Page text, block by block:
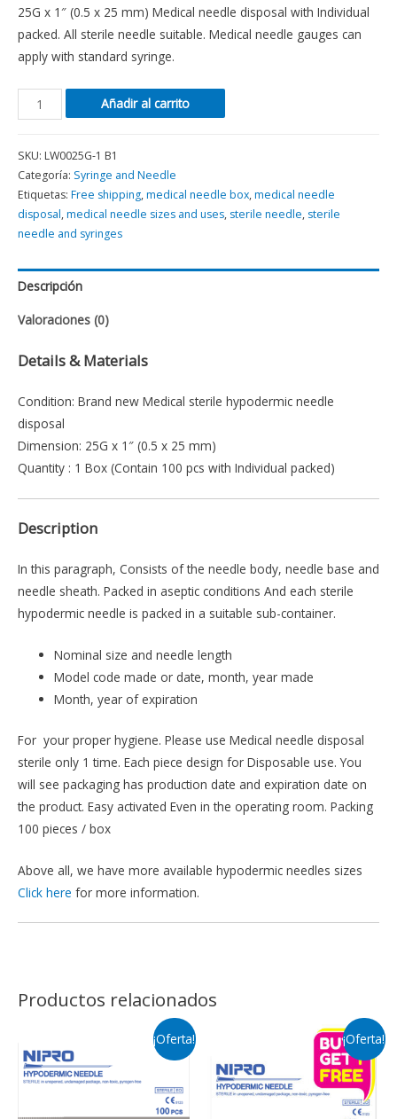
25G x 1″ (0.5 x 25 mm) Medical needle disposal with Individual
packed. All sterile needle suitable. Medical needle gauges can
apply with standard syringe.
Añadir al carrito
SKU: LW0025G-1 B1
Categoría: Syringe and Needle
Etiquetas: Free shipping,medical needle box,medical needle
disposal,medical needle sizes and uses, sterile needle, sterile
needle and syringes
Descripción
Valoraciones (0)
Details & Materials
Condition: Brand new Medical sterile hypodermic needle
disposal
Dimension: 25G x 1″ (0.5 x 25 mm)
Quantity : 1 Box (Contain 100 pcs with Individual packed)
Description
In this paragraph, Consists of the needle body, needle base and
needle sheath. Packed in aseptic conditions And each sterile
hypodermic needle is packed in a suitable sub-container.
Nominal size and needle length
Model code made or date, month, year made
Month, year of expiration
For your proper hygiene. Please use Medical needle disposal
sterile only 1 time. Each piece design for Disposable use. You
will see packaging has production date and expiration date on
the product. Easy activated Even in the operating room. Packing
100 pieces / box
Above all, we have more available hypodermic needles sizes
Click here for more information.
Productos relacionados
¡Oferta! ¡Oferta!